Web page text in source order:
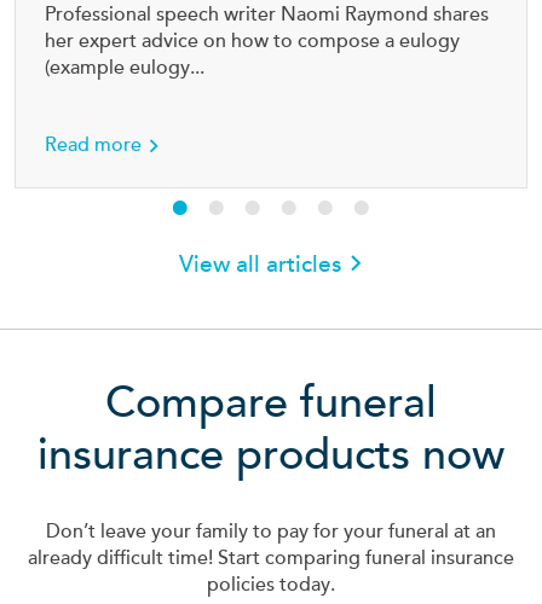
Professional speech writer Naomi Raymond shares
her expert advice on how to compose a eulogy
(example eulogy...
Read moreabout Your guide to writing a heartfelt
View all articles
Compare funeral
insurance products now
Don’t leave your family to pay for your funeral at an
already difficult time! Start comparing funeral insurance
policies today.